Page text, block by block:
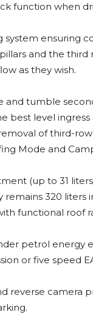
function when
ensuring
and the third
as they wish.
and tumble
best level
of third-
Mode and
(up to 31
320 liters
functional roof
petrol energy
or five speed
reverse camera